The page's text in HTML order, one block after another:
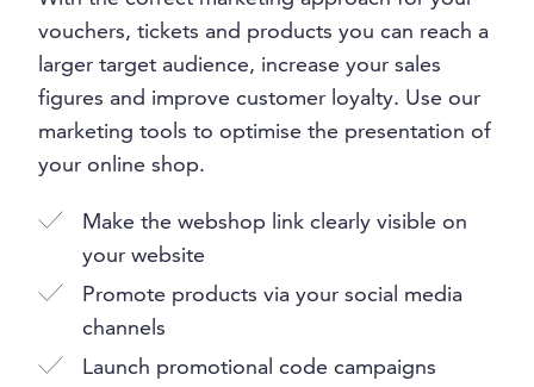
vouchers, tickets and products you can reach a
larger target audience, increase your sales
figures and improve customer loyalty. Use our
marketing tools to optimise the presentation of
your online shop.
Make the webshop link clearly visible on
your website
Promote products via your social media
channels
Launch promotional code campaigns